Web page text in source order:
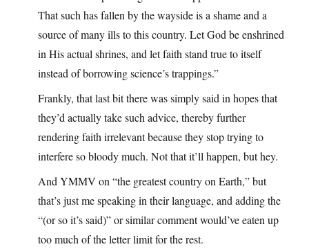
That such has fallen by the wayside is a shame and a
source of many ills to this country. Let God be enshrined
in His actual shrines, and let faith stand true to itself
instead of borrowing science’s trappings.”
Frankly, that last bit there was simply said in hopes that
they’d actually take such advice, thereby further
rendering faith irrelevant because they stop trying to
interfere so bloody much. Not that it’ll happen, but hey.
And YMMV on “the greatest country on Earth,” but
that’s just me speaking in their language, and adding the
“(or so it’s said)” or similar comment would’ve eaten up
too much of the letter limit for the rest.